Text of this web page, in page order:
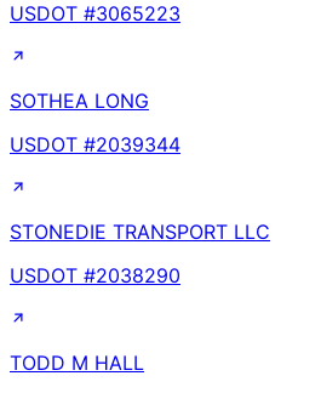
USDOT #3065223
SOTHEA LONG
USDOT #2039344
STONEDIE TRANSPORT LLC
USDOT #2038290
TODD M HALL